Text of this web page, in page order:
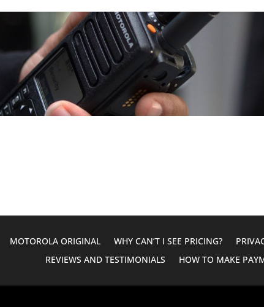
MOTOROLA ORIGINAL WHY CAN’T I SEE PRICING?
REVIEWS AND TESTIMONIALS
HOW TO MAKE